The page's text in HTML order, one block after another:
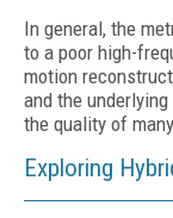
In general, the
to a poor high-
motion
and the
the quality of
Exploring